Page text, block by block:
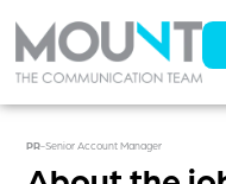
PR-Senior Account Manager